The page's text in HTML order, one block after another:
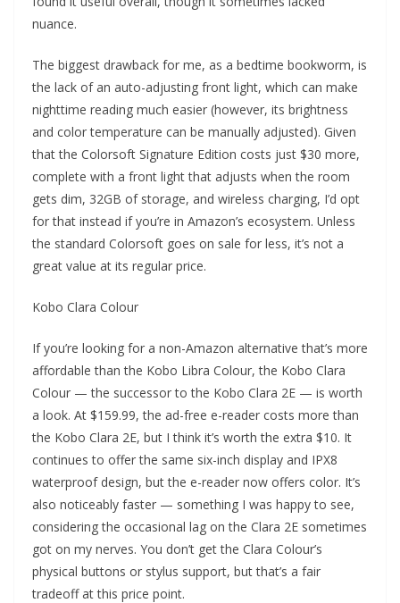
nuance.
The biggest drawback for me, as a bedtime bookworm, is
the lack of an auto-adjusting front light, which can make
nighttime reading much easier (however, its brightness
and color temperature can be manually adjusted). Given
that the Colorsoft Signature Edition costs just $30 more,
complete with a front light that adjusts when the room
gets dim, 32GB of storage, and wireless charging, I’d opt
for that instead if you’re in Amazon’s ecosystem. Unless
the standard Colorsoft goes on sale for less, it’s not a
great value at its regular price.
Kobo Clara Colour
If you’re looking for a non-Amazon alternative that’s more
affordable than the Kobo Libra Colour, the Kobo Clara
Colour — the successor to the Kobo Clara 2E — is worth
a look. At $159.99, the ad-free e-reader costs more than
the Kobo Clara 2E, but I think it’s worth the extra $10. It
continues to offer the same six-inch display and IPX8
waterproof design, but the e-reader now offers color. It’s
also noticeably faster — something I was happy to see,
considering the occasional lag on the Clara 2E sometimes
got on my nerves. You don’t get the Clara Colour’s
physical buttons or stylus support, but that’s a fair
tradeoff at this price point.